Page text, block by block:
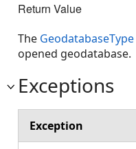
Return Value
The GeodatabaseType
opened geodatabase.
Exceptions
Exception